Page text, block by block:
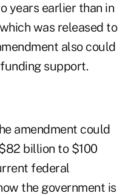
years earlier than in
was released to
also could
support.
amendment could
billion to $100
federal
the government is